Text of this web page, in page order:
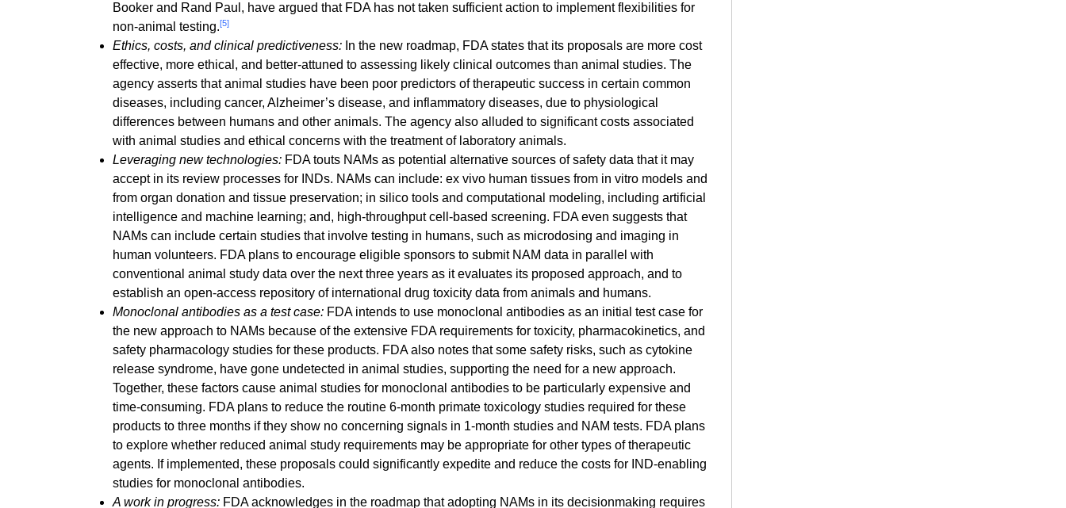
Booker and Rand Paul, have argued that FDA has not taken sufficient action to implement flexibilities for
non-animal testing.[5]
Ethics, costs, and clinical predictiveness: In the new roadmap, FDA states that its proposals are more cost
effective, more ethical, and better-attuned to assessing likely clinical outcomes than animal studies. The
agency asserts that animal studies have been poor predictors of therapeutic success in certain common
diseases, including cancer, Alzheimer’s disease, and inflammatory diseases, due to physiological
differences between humans and other animals. The agency also alluded to significant costs associated
with animal studies and ethical concerns with the treatment of laboratory animals.
Leveraging new technologies: FDA touts NAMs as potential alternative sources of safety data that it may
accept in its review processes for INDs. NAMs can include: ex vivo human tissues from in vitro models and
from organ donation and tissue preservation; in silico tools and computational modeling, including artificial
intelligence and machine learning; and, high-throughput cell-based screening. FDA even suggests that
NAMs can include certain studies that involve testing in humans, such as microdosing and imaging in
human volunteers. FDA plans to encourage eligible sponsors to submit NAM data in parallel with
conventional animal study data over the next three years as it evaluates its proposed approach, and to
establish an open-access repository of international drug toxicity data from animals and humans.
Monoclonal antibodies as a test case: FDA intends to use monoclonal antibodies as an initial test case for
the new approach to NAMs because of the extensive FDA requirements for toxicity, pharmacokinetics, and
safety pharmacology studies for these products. FDA also notes that some safety risks, such as cytokine
release syndrome, have gone undetected in animal studies, supporting the need for a new approach.
Together, these factors cause animal studies for monoclonal antibodies to be particularly expensive and
time-consuming. FDA plans to reduce the routine 6-month primate toxicology studies required for these
products to three months if they show no concerning signals in 1-month studies and NAM tests. FDA plans
to explore whether reduced animal study requirements may be appropriate for other types of therapeutic
agents. If implemented, these proposals could significantly expedite and reduce the costs for IND-enabling
studies for monoclonal antibodies.
A work in progress: FDA acknowledges in the roadmap that adopting NAMs in its decisionmaking requires